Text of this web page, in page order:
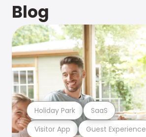
Blog
Visitor App Guest Experience
Holiday Park SaaS